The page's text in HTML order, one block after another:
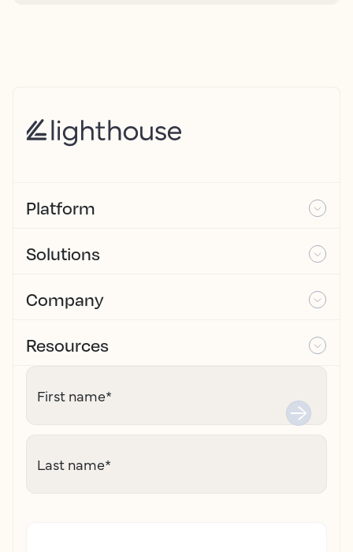
Platform
Solutions
Company
Resources
First name*
Last name*